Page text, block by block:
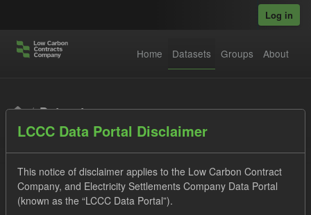
Log in
Home Datasets Groups About
Datasets
LCCC Data Portal Disclaimer
This notice of disclaimer applies to the Low Carbon Contract
Company, and Electricity Settlements Company Data Portal
(known as the “LCCC Data Portal”).